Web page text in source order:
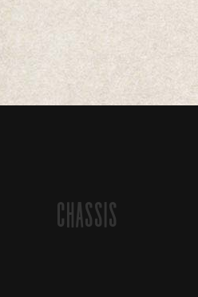
Chassis